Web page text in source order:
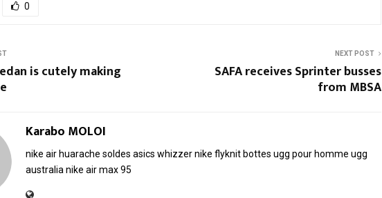
0
is cutely making
NEXT POST
SAFA receives Sprinter busses
from MBSA
Karabo MOLOI
nike air huarache soldes asics whizzernike flyknit bottes ugg pour homme ugg
australianike air max 95